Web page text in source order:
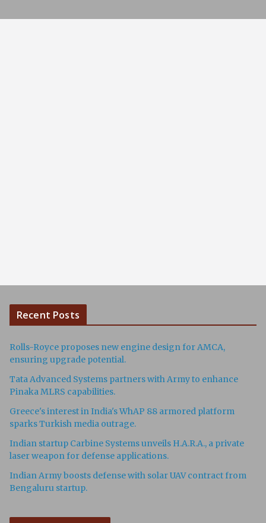
Recent Posts
Rolls-Royce proposes new engine design for AMCA,
ensuring upgrade potential.
Tata Advanced Systems partners with Army to enhance
Pinaka MLRS capabilities.
Greece's interest in India's WhAP 88 armored platform
sparks Turkish media outrage.
Indian startup Carbine Systems unveils H.A.R.A., a private
laser weapon for defense applications.
Indian Army boosts defense with solar UAV contract from
Bengaluru startup.